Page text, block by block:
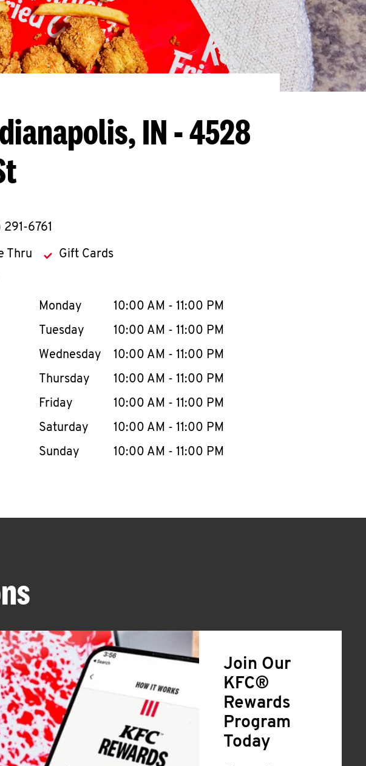
IN - 4528
291-6761
Thru Gift Cards
to expand or collapse content
Day of the WeekHours
Monday 10:00 AM - 11:00 PM
Tuesday
10:00 AM - 11:00 PM
Wednesday
10:00 AM - 11:00 PM
Thursday
10:00 AM - 11:00 PM
Friday
10:00 AM - 11:00 PM
Saturday
10:00 AM - 11:00 PM
Sunday
10:00 AM - 11:00 PM
Join Our
KFC®
Rewards
Program
Today